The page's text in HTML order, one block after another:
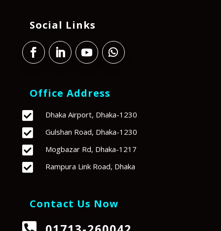
Social Links
Office Address
 Dhaka Airport, Dhaka-1230
 Gulshan Road, Dhaka-1230
 Mogbazar Rd, Dhaka-1217
 Rampura Link Road, Dhaka
Contact Us Now